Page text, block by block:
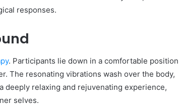
responses.
. Participants lie down in a comfortable position
The resonating vibrations wash over the body,
deeply relaxing and rejuvenating experience,
selves.